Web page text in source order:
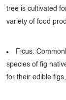
tree is cultivated
variety of food
Ficus:
species of fig
for their edible